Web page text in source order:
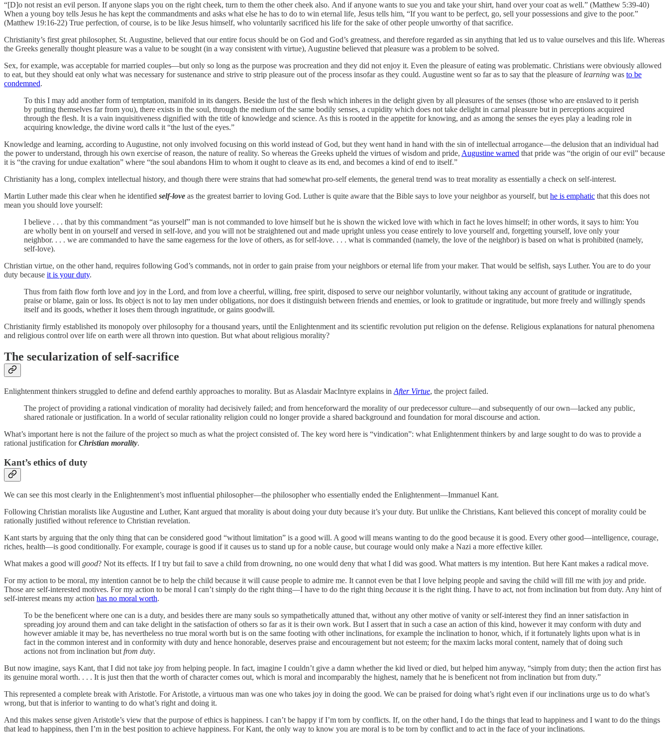
“[D]o not resist an evil person. If anyone slaps you on the right cheek, turn to them the other cheek also. And if anyone wants to sue you and take your shirt, hand over your coat as well.” (Matthew 5:39-40)
When a young boy tells Jesus he has kept the commandments and asks what else he has to do to win eternal life, Jesus tells him, “If you want to be perfect, go, sell your possessions and give to the poor.”
(Matthew 19:16-22) True perfection, of course, is to be like Jesus himself, who voluntarily sacrificed his life for the sake of other people unworthy of that sacrifice.
Christianity’s first great philosopher, St. Augustine, believed that our entire focus should be on God and God’s greatness, and therefore regarded as sin anything that led us to value ourselves and this life. Whereas
the Greeks generally thought pleasure was a value to be sought (in a way consistent with virtue), Augustine believed that pleasure was a problem to be solved.
Sex, for example, was acceptable for married couples—but only so long as the purpose was procreation and they did not enjoy it. Even the pleasure of eating was problematic. Christians were obviously allowed
to eat, but they should eat only what was necessary for sustenance and strive to strip pleasure out of the process insofar as they could. Augustine went so far as to say that the pleasure of learning was to be
condemned.
To this I may add another form of temptation, manifold in its dangers. Beside the lust of the flesh which inheres in the delight given by all pleasures of the senses (those who are enslaved to it perish
by putting themselves far from you), there exists in the soul, through the medium of the same bodily senses, a cupidity which does not take delight in carnal pleasure but in perceptions acquired
through the flesh. It is a vain inquisitiveness dignified with the title of knowledge and science. As this is rooted in the appetite for knowing, and as among the senses the eyes play a leading role in
acquiring knowledge, the divine word calls it “the lust of the eyes.”
Knowledge and learning, according to Augustine, not only involved focusing on this world instead of God, but they went hand in hand with the sin of intellectual arrogance—the delusion that an individual had
the power to understand, through his own exercise of reason, the nature of reality. So whereas the Greeks upheld the virtues of wisdom and pride, Augustine warned that pride was “the origin of our evil” because
it is “the craving for undue exaltation” where “the soul abandons Him to whom it ought to cleave as its end, and becomes a kind of end to itself.”
Christianity has a long, complex intellectual history, and though there were strains that had somewhat pro-self elements, the general trend was to treat morality as essentially a check on self-interest.
Martin Luther made this clear when he identified self-love as the greatest barrier to loving God. Luther is quite aware that the Bible says to love your neighbor as yourself, but he is emphatic that this does not
mean you should love yourself:
I believe . . . that by this commandment “as yourself” man is not commanded to love himself but he is shown the wicked love with which in fact he loves himself; in other words, it says to him: You
are wholly bent in on yourself and versed in self-love, and you will not be straightened out and made upright unless you cease entirely to love yourself and, forgetting yourself, love only your
neighbor. . . . we are commanded to have the same eagerness for the love of others, as for self-love. . . . what is commanded (namely, the love of the neighbor) is based on what is prohibited (namely,
self-love).
Christian virtue, on the other hand, requires following God’s commands, not in order to gain praise from your neighbors or eternal life from your maker. That would be selfish, says Luther. You are to do your
duty because it is your duty.
Thus from faith flow forth love and joy in the Lord, and from love a cheerful, willing, free spirit, disposed to serve our neighbor voluntarily, without taking any account of gratitude or ingratitude,
praise or blame, gain or loss. Its object is not to lay men under obligations, nor does it distinguish between friends and enemies, or look to gratitude or ingratitude, but more freely and willingly spends
itself and its goods, whether it loses them through ingratitude, or gains goodwill.
Christianity firmly established its monopoly over philosophy for a thousand years, until the Enlightenment and its scientific revolution put religion on the defense. Religious explanations for natural phenomena
and religious control over life on earth were all thrown into question. But what about religious morality?
The secularization of self-sacrifice
Enlightenment thinkers struggled to define and defend earthly approaches to morality. But as Alasdair MacIntyre explains in After Virtue, the project failed.
The project of providing a rational vindication of morality had decisively failed; and from henceforward the morality of our predecessor culture—and subsequently of our own—lacked any public,
shared rationale or justification. In a world of secular rationality religion could no longer provide a shared background and foundation for moral discourse and action.
What’s important here is not the failure of the project so much as what the project consisted of. The key word here is “vindication”: what Enlightenment thinkers by and large sought to do was to provide a
rational justification forChristian morality.
Kant’s ethics of duty
We can see this most clearly in the Enlightenment’s most influential philosopher—the philosopher who essentially ended the Enlightenment—Immanuel Kant.
Following Christian moralists like Augustine and Luther, Kant argued that morality is about doing your duty because it’s your duty. But unlike the Christians, Kant believed this concept of morality could be
rationally justified without reference to Christian revelation.
Kant starts by arguing that the only thing that can be considered good “without limitation” is a good will. A good will means wanting to do the good because it is good. Every other good—intelligence, courage,
riches, health—is good conditionally. For example, courage is good if it causes us to stand up for a noble cause, but courage would only make a Nazi a more effective killer.
What makes a good will good? Not its effects. If I try but fail to save a child from drowning, no one would deny that what I did was good. What matters is my intention. But here Kant makes a radical move.
For my action to be moral, my intention cannot be to help the child because it will cause people to admire me. It cannot even be that I love helping people and saving the child will fill me with joy and pride.
Those are self-interested motives. For my action to be moral I can’t simply do the right thing—I have to do the right thing because it is the right thing. I have to act, not from inclination but from duty. Any hint of
self-interest means my action has no moral worth.
To be the beneficent where one can is a duty, and besides there are many souls so sympathetically attuned that, without any other motive of vanity or self-interest they find an inner satisfaction in
spreading joy around them and can take delight in the satisfaction of others so far as it is their own work. But I assert that in such a case an action of this kind, however it may conform with duty and
however amiable it may be, has nevertheless no true moral worth but is on the same footing with other inclinations, for example the inclination to honor, which, if it fortunately lights upon what is in
fact in the common interest and in conformity with duty and hence honorable, deserves praise and encouragement but not esteem; for the maxim lacks moral content, namely that of doing such
actions not from inclination but from duty.
But now imagine, says Kant, that I did not take joy from helping people. In fact, imagine I couldn’t give a damn whether the kid lived or died, but helped him anyway, “simply from duty; then the action first has
its genuine moral worth. . . . It is just then that the worth of character comes out, which is moral and incomparably the highest, namely that he is beneficent not from inclination but from duty.”
This represented a complete break with Aristotle. For Aristotle, a virtuous man was one who takes joy in doing the good. We can be praised for doing what’s right even if our inclinations urge us to do what’s
wrong, but that is inferior to wanting to do what’s right and doing it.
And this makes sense given Aristotle’s view that the purpose of ethics is happiness. I can’t be happy if I’m torn by conflicts. If, on the other hand, I do the things that lead to happiness and I want to do the things
that lead to happiness, then I’m in the best position to achieve happiness. For Kant, the only way to know you are moral is to be torn by conflict and to act in the face of your inclinations.